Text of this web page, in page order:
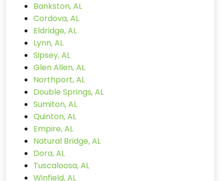
Bankston, AL
Cordova, AL
Eldridge, AL
Lynn, AL
Sipsey, AL
Glen Allen, AL
Northport, AL
Double Springs, AL
Sumiton, AL
Quinton, AL
Empire, AL
Natural Bridge, AL
Dora, AL
Tuscaloosa, AL
Winfield, AL